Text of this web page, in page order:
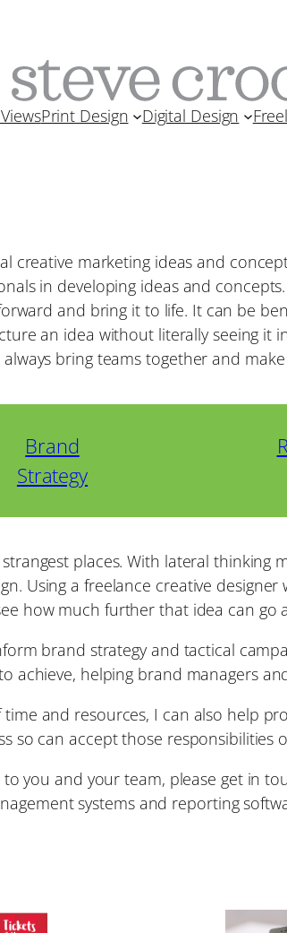
Print Design Digital Design
creative marketing ideas and
in developing ideas and
and bring it to life. It can be
an idea without literally seeing it
bring teams together and
Brand
Strategy
places. With lateral
Using a freelance creative
how much further that idea can go
brand strategy and tactical
achieve, helping brand managers
and resources, I can also help
so can accept those responsibilities
you and your team, please get in
systems and reporting